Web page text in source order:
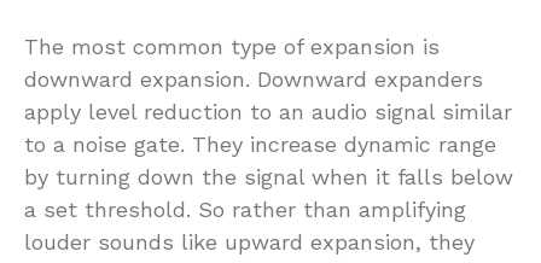
The most common type of expansion is
downward expansion. Downward expanders
apply level reduction to an audio signal similar
to a noise gate. They increase dynamic range
by turning down the signal when it falls below
a set threshold. So rather than amplifying
louder sounds like upward expansion, they